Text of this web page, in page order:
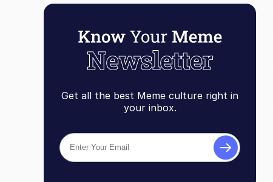
Get all the best Meme culture right in
your inbox.